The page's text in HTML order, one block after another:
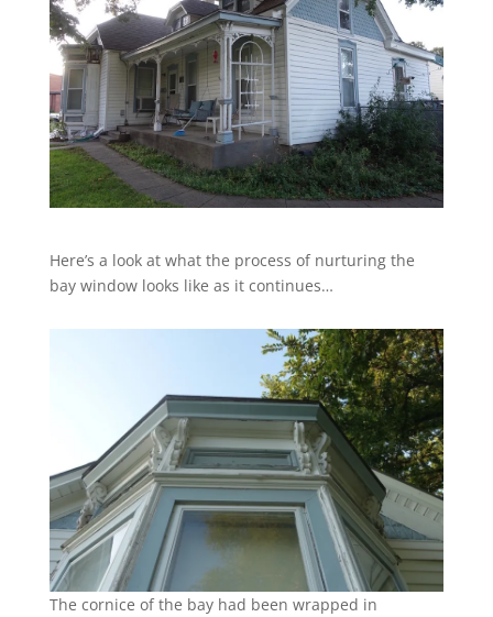
Here’s a look at what the process of nurturing the
bay window looks like as it continues…
The cornice of the bay had been wrapped in